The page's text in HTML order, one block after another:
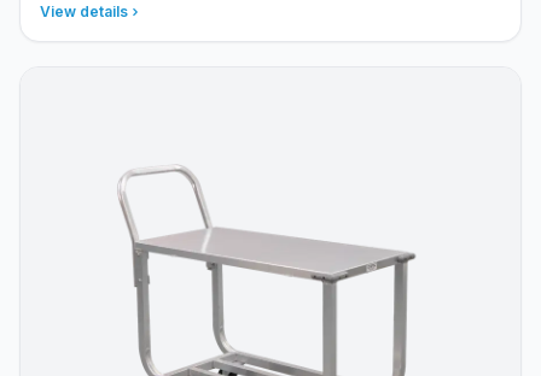
View details